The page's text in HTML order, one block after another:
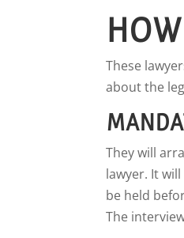
These
about the
They will
lawyer. It
be held
The